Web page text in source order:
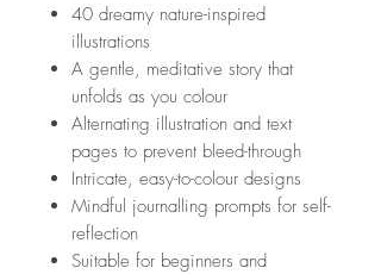
40 dreamy nature-inspired
illustrations
A gentle, meditative story that
unfolds as you colour
Alternating illustration and text
pages to prevent bleed-through
Intricate, easy-to-colour designs
Mindful journalling prompts for self-
reflection
Suitable for beginners and